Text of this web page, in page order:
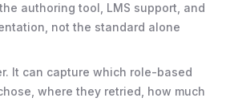
authoring tool, LMS support, and
not the standard alone
It can capture which role-based
where they retried, how much